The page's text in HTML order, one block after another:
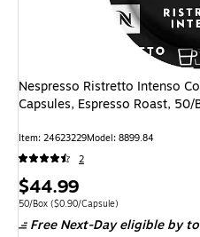
Nespresso Ristretto Intenso
Capsules, Espresso Roast,
Item: 24623229Model: 8899.84
2
Price
is
$44.99
Unit of measure 50/Box Price per unit
50/Box ($0.90/Capsule)
Free Next-Day eligibleby